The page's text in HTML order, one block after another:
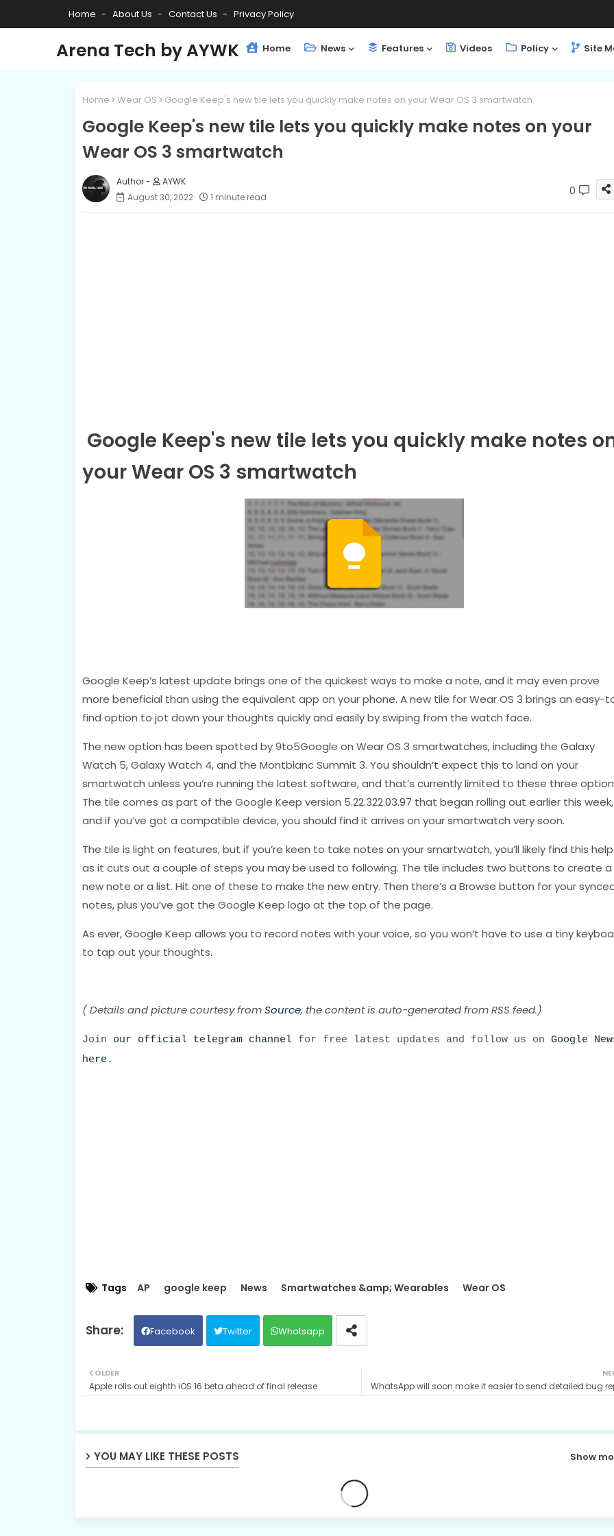
Home About Us Contact Us Privacy Policy
Arena Tech by AYWK Home News Features Videos Policy Site
Home Wear OS Google Keep's new tile lets you quickly make notes on your Wear OS 3 smartwatch
Google Keep's new tile lets you quickly make notes on your
Wear OS 3 smartwatch
AYWK
August 30, 2022
1 minute read 0
Google Keep's new tile lets you quickly make notes
your Wear OS 3 smartwatch
Google Keep’s latest update brings one of the quickest ways to make a note, and it may even prove
more beneficial than using the equivalent app on your phone. A new tile for Wear OS 3 brings an easy-
find option to jot down your thoughts quickly and easily by swiping from the watch face.
The new option has been spotted by 9to5Google on Wear OS 3 smartwatches, including the Galaxy
Watch 5, Galaxy Watch 4, and the Montblanc Summit 3. You shouldn’t expect this to land on your
smartwatch unless you’re running the latest software, and that’s currently limited to these three
The tile comes as part of the Google Keep version 5.22.322.03.97 that began rolling out earlier this week,
and if you’ve got a compatible device, you should find it arrives on your smartwatch very soon.
The tile is light on features, but if you’re keen to take notes on your smartwatch, you’ll likely find this
as it cuts out a couple of steps you may be used to following. The tile includes two buttons to create a
new note or a list. Hit one of these to make the new entry. Then there’s a Browse button for your
notes, plus you’ve got the Google Keep logo at the top of the page.
As ever, Google Keep allows you to record notes with your voice, so you won’t have to use a tiny
to tap out your thoughts.
( Details and picture courtesy fromSource, the content is auto-generated from RSS feed.)
Join our official telegram channelfor free latest updates and follow us on Google
here.
Tags AP google keep News Smartwatches &amp; Wearables Wear OS
Facebook Twitter Whatsapp
WhatsApp will soon make it easier to send detailed bug
OLDER
Apple rolls out eighth iOS 16 beta ahead of final release
YOU MAY LIKE THESE POSTS Show